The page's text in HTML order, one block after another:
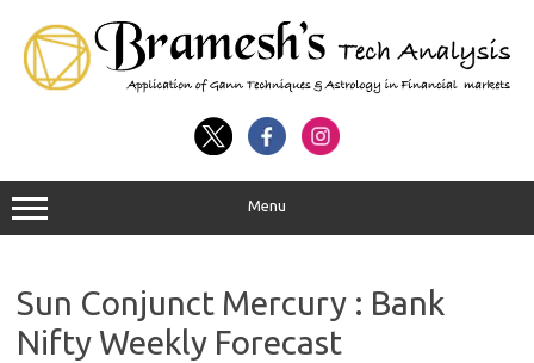
Menu
Sun Conjunct Mercury : Bank
Nifty Weekly Forecast